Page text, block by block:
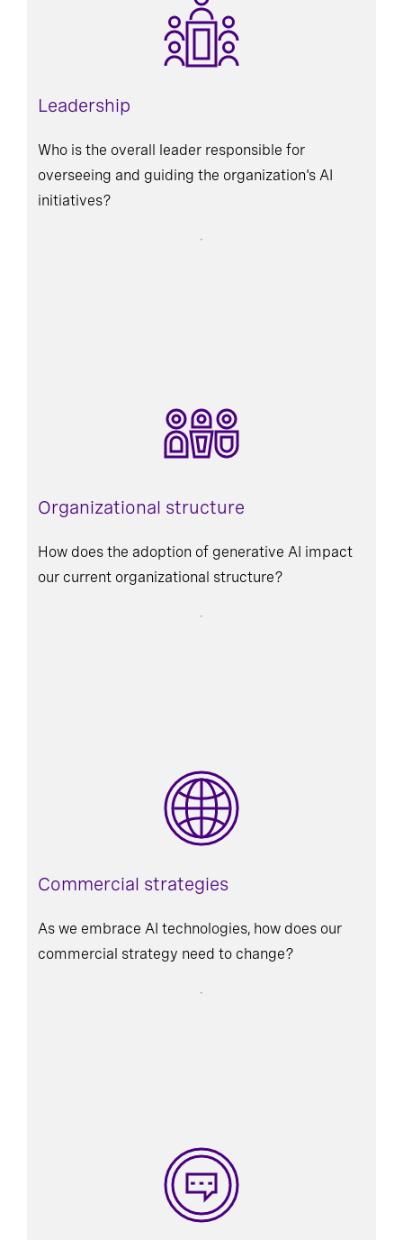
Leadership
Who is the overall leader responsible for
overseeing and guiding the organization's AI
initiatives?
Organizational structure
How does the adoption of generative AI impact
our current organizational structure?
Commercial strategies
As we embrace AI technologies, how does our
commercial strategy need to change?